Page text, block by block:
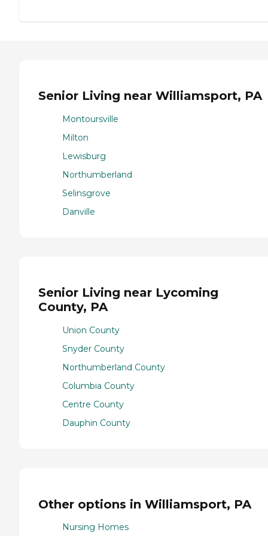
Senior Living near Williamsport, PA
Montoursville
Milton
Lewisburg
Northumberland
Selinsgrove
Danville
Senior Living near Lycoming
County, PA
Union County
Snyder County
Northumberland County
Columbia County
Centre County
Dauphin County
Other options in Williamsport, PA
Nursing Homes